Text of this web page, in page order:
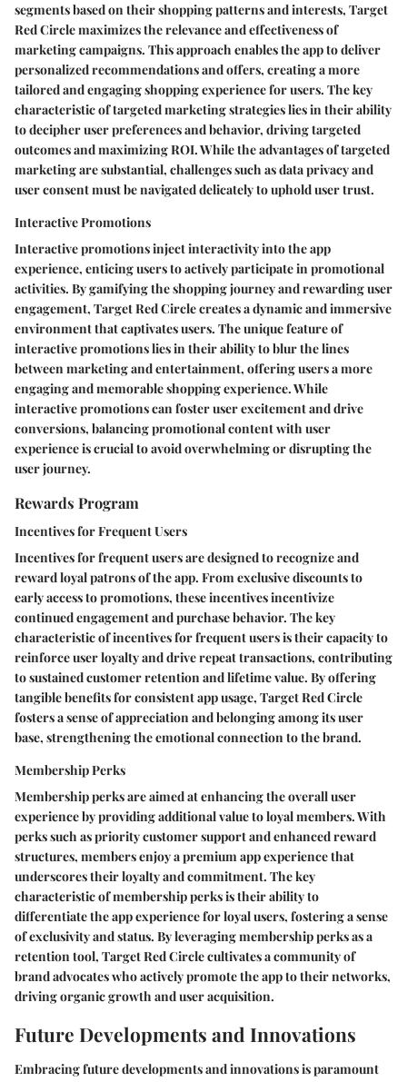
segments based on their shopping patterns and interests, Target
Red Circle maximizes the relevance and effectiveness of
marketing campaigns. This approach enables the app to deliver
personalized recommendations and offers, creating a more
tailored and engaging shopping experience for users. The key
characteristic of targeted marketing strategies lies in their ability
to decipher user preferences and behavior, driving targeted
outcomes and maximizing ROI. While the advantages of targeted
marketing are substantial, challenges such as data privacy and
user consent must be navigated delicately to uphold user trust.
Interactive Promotions
Interactive promotions inject interactivity into the app
experience, enticing users to actively participate in promotional
activities. By gamifying the shopping journey and rewarding user
engagement, Target Red Circle creates a dynamic and immersive
environment that captivates users. The unique feature of
interactive promotions lies in their ability to blur the lines
between marketing and entertainment, offering users a more
engaging and memorable shopping experience. While
interactive promotions can foster user excitement and drive
conversions, balancing promotional content with user
experience is crucial to avoid overwhelming or disrupting the
user journey.
Rewards Program
Incentives for Frequent Users
Incentives for frequent users are designed to recognize and
reward loyal patrons of the app. From exclusive discounts to
early access to promotions, these incentives incentivize
continued engagement and purchase behavior. The key
characteristic of incentives for frequent users is their capacity to
reinforce user loyalty and drive repeat transactions, contributing
to sustained customer retention and lifetime value. By offering
tangible benefits for consistent app usage, Target Red Circle
fosters a sense of appreciation and belonging among its user
base, strengthening the emotional connection to the brand.
Membership Perks
Membership perks are aimed at enhancing the overall user
experience by providing additional value to loyal members. With
perks such as priority customer support and enhanced reward
structures, members enjoy a premium app experience that
underscores their loyalty and commitment. The key
characteristic of membership perks is their ability to
differentiate the app experience for loyal users, fostering a sense
of exclusivity and status. By leveraging membership perks as a
retention tool, Target Red Circle cultivates a community of
brand advocates who actively promote the app to their networks,
driving organic growth and user acquisition.
Future Developments and Innovations
Embracing future developments and innovations is paramount